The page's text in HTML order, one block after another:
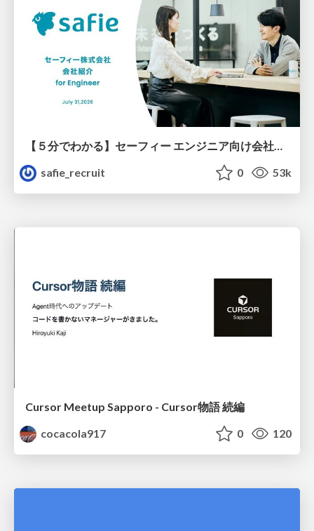
safie_recruit
0 53k
Cursor Meetup Sapporo - Cursor物語 続編
cocacola917
0 120